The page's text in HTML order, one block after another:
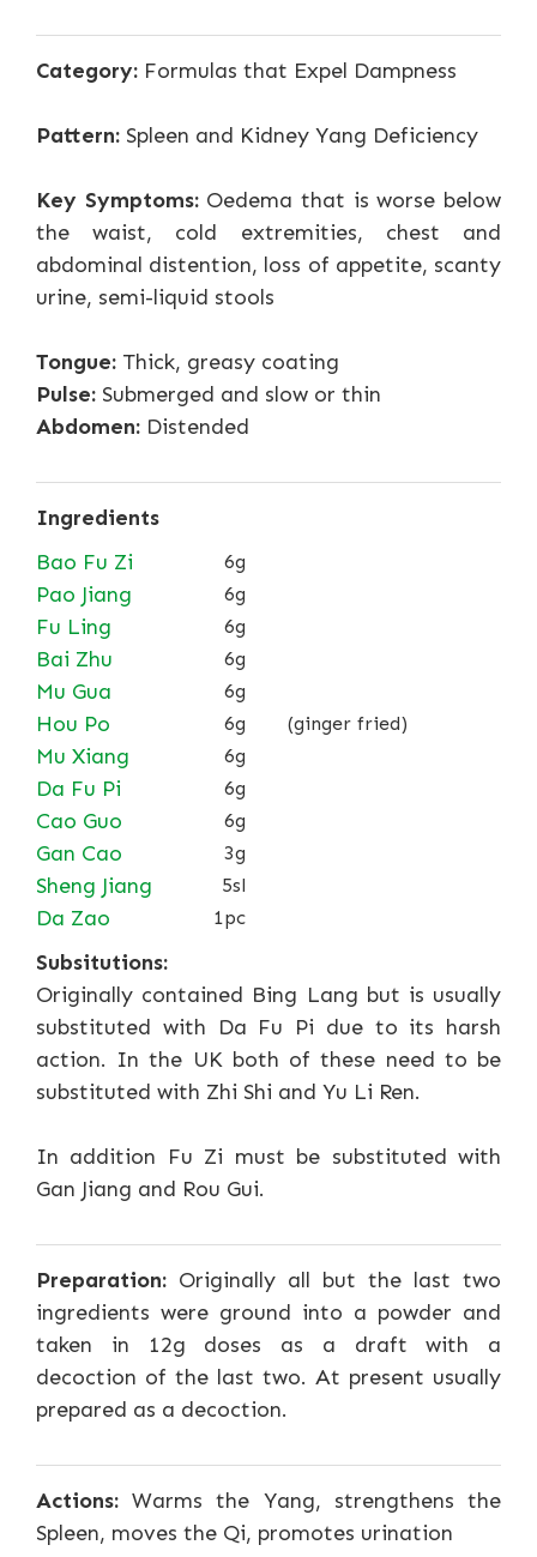
Category: Formulas that Expel Dampness
Pattern: Spleen and Kidney Yang Deficiency
Key Symptoms:Oedema that is worse below
the waist, cold extremities, chest and
abdominal distention, loss of appetite, scanty
urine, semi-liquid stools
Tongue: Thick, greasy coating
Pulse: Submerged and slow or thin
Abdomen: Distended
Ingredients
Bao Fu Zi
6g
Pao Jiang 6g
Fu Ling 6g
Bai Zhu 6g
Mu Gua 6g
Hou Po 6g (ginger fried)
Mu Xiang 6g
Da Fu Pi 6g
Cao Guo 6g
Gan Cao 3g
Sheng Jiang 5sl
Da Zao 1pc
Subsitutions:
Originally contained Bing Lang but is usually
substituted with Da Fu Pi due to its harsh
action. In the UK both of these need to be
substituted with Zhi Shi and Yu Li Ren.
In addition Fu Zi must be substituted with
Gan Jiang and Rou Gui.
Preparation: Originally all but the last two
ingredients were ground into a powder and
taken in 12g doses as a draft with a
decoction of the last two. At present usually
prepared as a decoction.
Actions: Warms the Yang, strengthens the
Spleen, moves the Qi, promotes urination